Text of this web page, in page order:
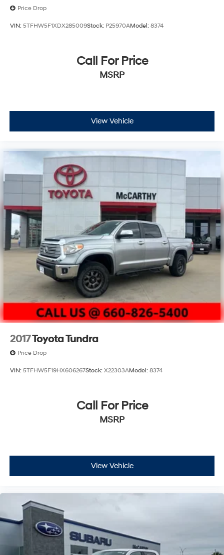
Price Drop
VIN: 5TFHW5F1XDX285009Stock: P25970AModel: 8374
Call For Price
MSRP
View Vehicle
2017Toyota Tundra
Price Drop
VIN: 5TFHW5F19HX606267Stock: X22303AModel: 8374
Call For Price
MSRP
View Vehicle